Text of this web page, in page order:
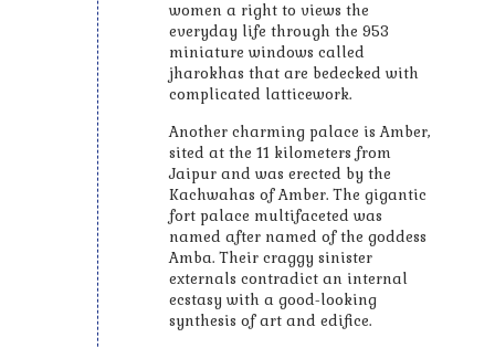
women a right to views the
everyday life through the 953
miniature windows called
jharokhas that are bedecked with
complicated latticework.
Another charming palace is Amber,
sited at the 11 kilometers from
Jaipur and was erected by the
Kachwahas of Amber. The gigantic
fort palace multifaceted was
named after named of the goddess
Amba. Their craggy sinister
externals contradict an internal
ecstasy with a good-looking
synthesis of art and edifice.